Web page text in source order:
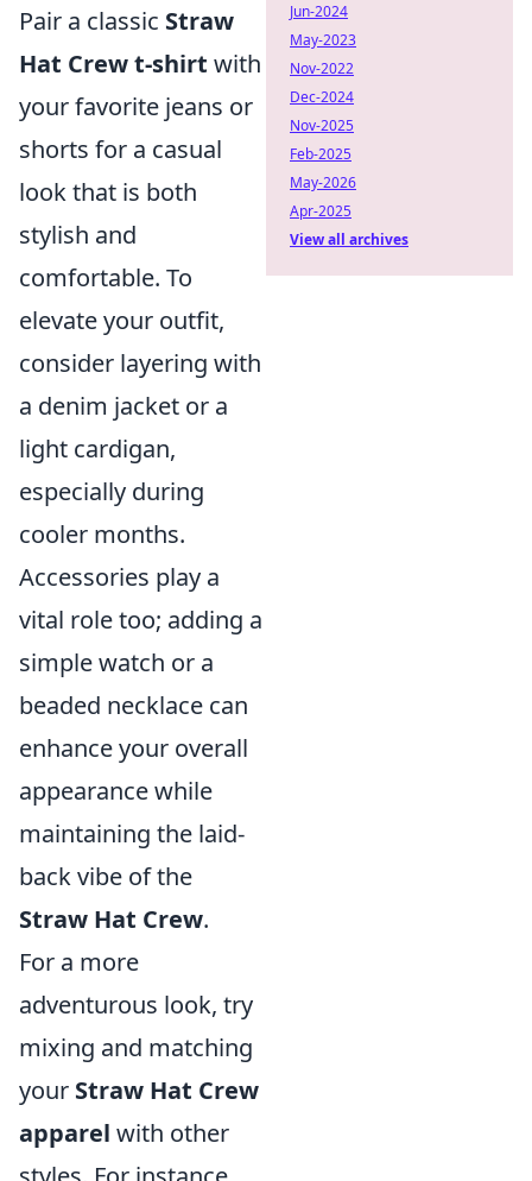
Pair a classic Straw
Hat Crew t-shirt with
your favorite jeans or
shorts for a casual
look that is both
stylish and
comfortable. To
elevate your outfit,
consider layering with
a denim jacket or a
light cardigan,
especially during
cooler months.
Accessories play a
vital role too; adding a
simple watch or a
beaded necklace can
enhance your overall
appearance while
maintaining the laid-
back vibe of the
Straw Hat Crew.
For a more
adventurous look, try
mixing and matching
your Straw Hat Crew
apparel with other
Jun-2024
May-2023
Nov-2022
Dec-2024
Nov-2025
Feb-2025
May-2026
Apr-2025
View all archives